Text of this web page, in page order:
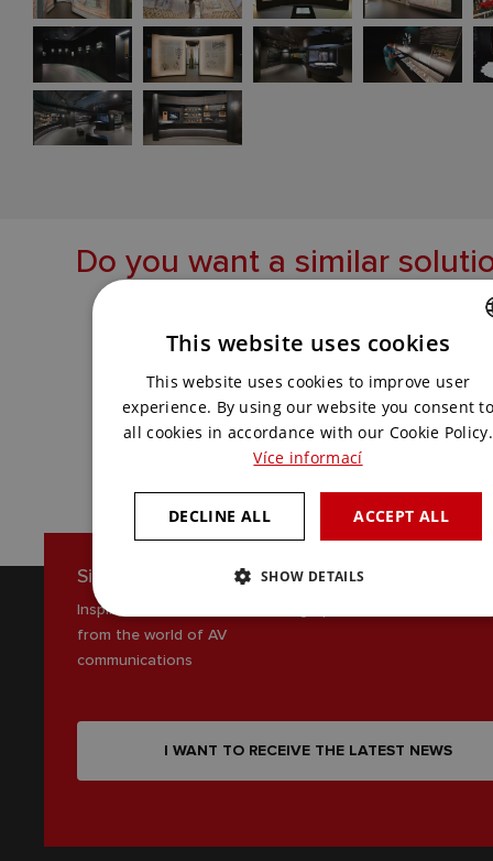
Do you want a similar
with the best solution for you.
CONTACT US
Sign up for our newsletter
Inspiration, news and interesting tips
from the world of AV
communications
I WANT TO RECEIVE THE LATEST NEWS
ENGLISH
This website uses cookies
This website uses cookies to improve user
experience. By using our website you consent
all cookies in accordance with our Cookie Policy.
Více informací
ACCEPT ALL
DECLINE ALL
SHOW DETAILS